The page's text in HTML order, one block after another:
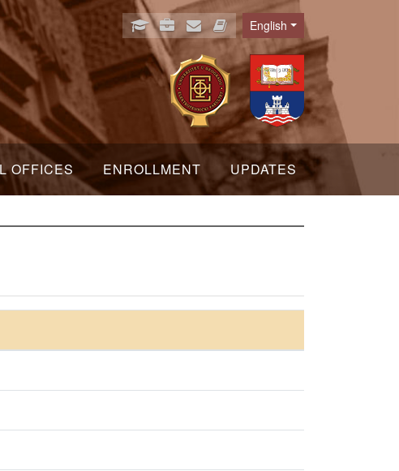
Language
English
OFFICES ENROLLMENT UPDATES